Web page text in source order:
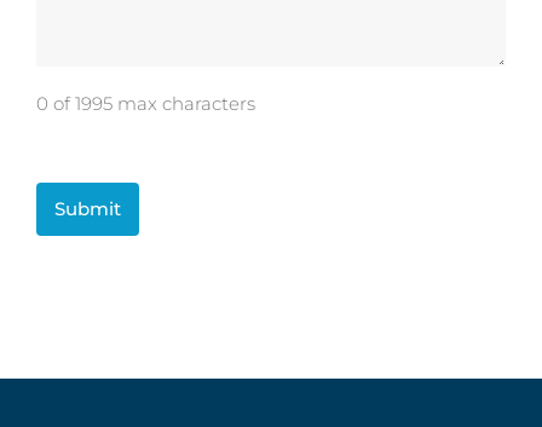
0 of 1995 max characters